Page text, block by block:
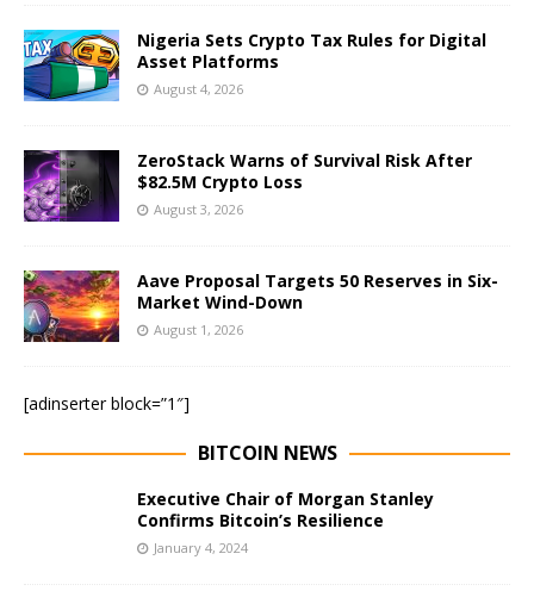
Nigeria Sets Crypto Tax Rules for Digital
Asset Platforms
August 4, 2026
ZeroStack Warns of Survival Risk After
$82.5M Crypto Loss
August 3, 2026
Aave Proposal Targets 50 Reserves in Six-
Market Wind-Down
August 1, 2026
[adinserter block=”1″]
BITCOIN NEWS
Executive Chair of Morgan Stanley
Confirms Bitcoin’s Resilience
January 4, 2024